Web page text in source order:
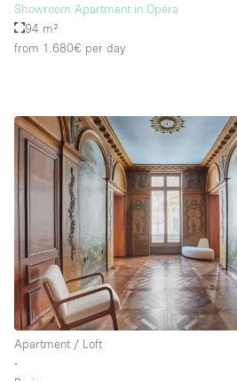
Showroom Apartment in Opéra
94 m²
from 1.680€ per day
Apartment / Loft
∙